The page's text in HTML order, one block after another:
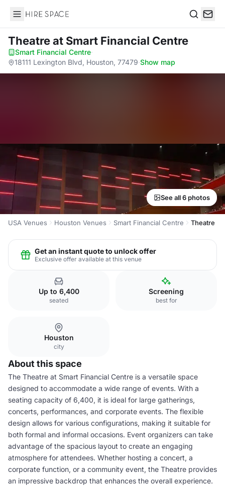
Hire Space
Theatreat Smart Financial Centre
Smart Financial Centre·
18111 Lexington Blvd, Houston, 77479·Show map
See all 6 photos
USA Venues Houston Venues Smart Financial Centre Theatre
Get an instant quote to unlock offer
Exclusive offer available at this venue
Up to 6,400
seated
Screening
best for
Houston
city
About this space
The Theatre at Smart Financial Centre is a versatile space
designed to accommodate a wide range of events. With a
seating capacity of 6,400, it is ideal for large gatherings,
concerts, performances, and corporate events. The flexible
design allows for various configurations, making it suitable for
both formal and informal occasions. Event organizers can take
advantage of the spacious layout to create an engaging
atmosphere for attendees. Whether hosting a concert, a
corporate function, or a community event, the Theatre provides
an impressive backdrop that enhances the overall experience.